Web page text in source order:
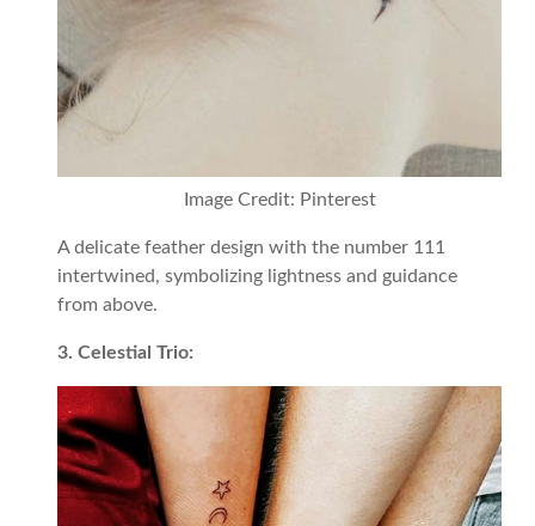
Image Credit: Pinterest
A delicate feather design with the number 111
intertwined, symbolizing lightness and guidance
from above.
3. Celestial Trio: